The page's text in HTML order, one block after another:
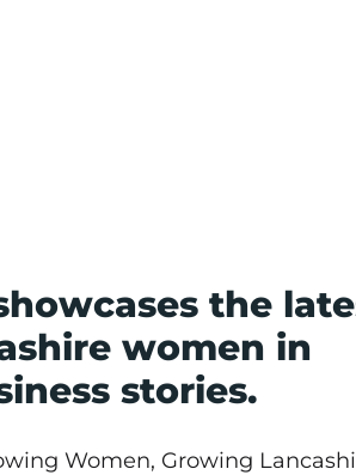
the
women in
stories.
Women, Growing